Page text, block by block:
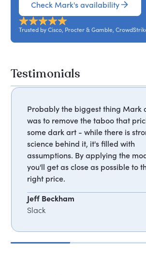
Check Mark's availability
Trusted by Cisco, Procter & Gamble,
Testimonials
Probably the biggest thing Mark
was to remove the taboo that
some dark art - while there is
science behind it, it's filled with
assumptions. By applying the
you'll get as close as possible to
right price.
Jeff Beckham
Slack